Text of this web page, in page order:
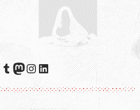
Tumblr
Mastodon
Instagram
LinkedIn